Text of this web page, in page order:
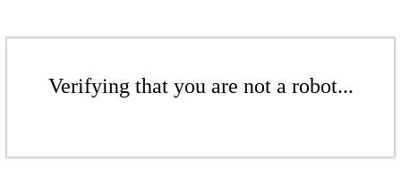
Verifying that you are not a robot...